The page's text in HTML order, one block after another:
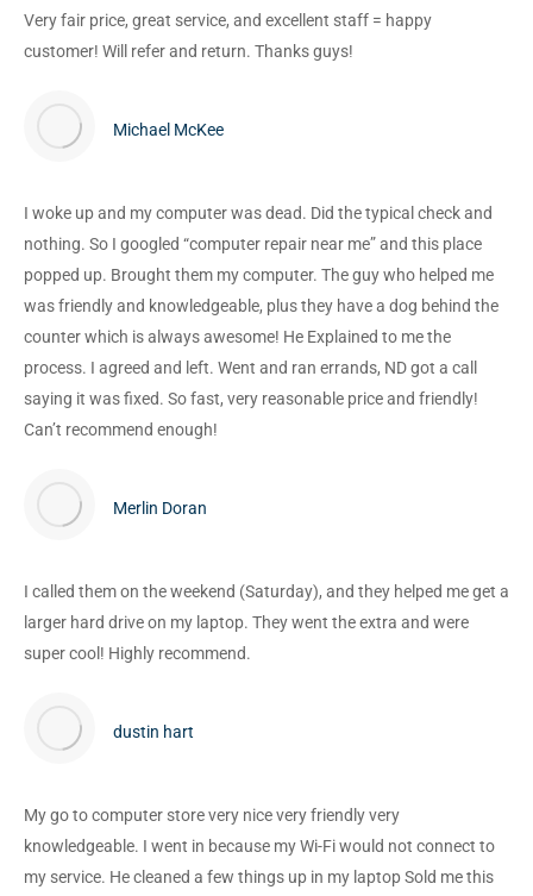
Very fair price, great service, and excellent staff = happy
customer! Will refer and return. Thanks guys!
Michael McKee
I woke up and my computer was dead. Did the typical check and
nothing. So I googled “computer repair near me” and this place
popped up. Brought them my computer. The guy who helped me
was friendly and knowledgeable, plus they have a dog behind the
counter which is always awesome! He Explained to me the
process. I agreed and left. Went and ran errands, ND got a call
saying it was fixed. So fast, very reasonable price and friendly!
Can’t recommend enough!
Merlin Doran
I called them on the weekend (Saturday), and they helped me get a
larger hard drive on my laptop. They went the extra and were
super cool! Highly recommend.
dustin hart
My go to computer store very nice very friendly very
knowledgeable. I went in because my Wi-Fi would not connect to
my service. He cleaned a few things up in my laptop Sold me this